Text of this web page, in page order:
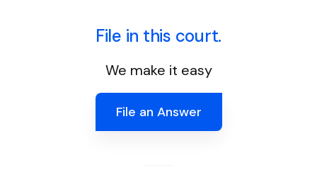
File in this court.
We make it easy
File an Answer